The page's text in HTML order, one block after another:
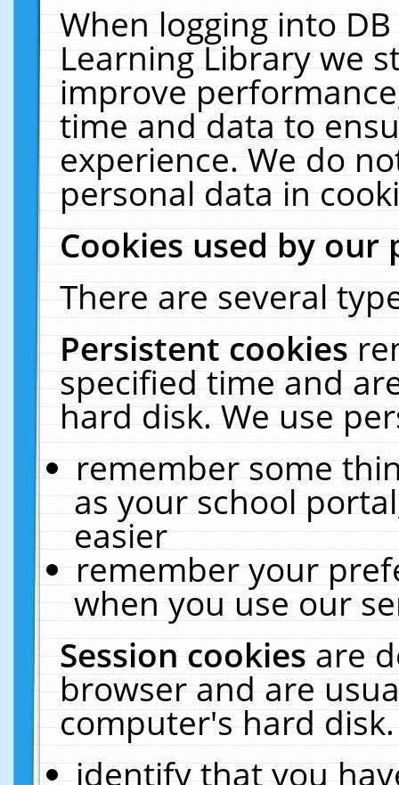
When logging into
Learning Library we
improve
time and data to
experience. We do
personal data in
Cookies used by our
There are several
Persistent cookies
specified time and
hard disk. We use
remember some
as your school
easier
remember your
when you use our
Session cookiesare
browser and are
computer's hard
identify that you